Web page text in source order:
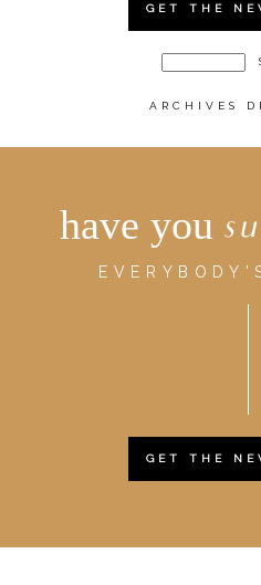
GET THE
ARCHIVES
have you
GET THE